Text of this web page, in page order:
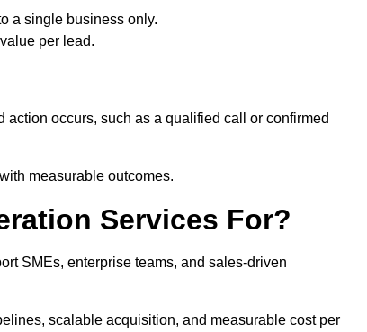
a single business only.
per lead.
occurs, such as a qualified call or confirmed
measurable outcomes.
Services For?
SMEs, enterprise teams, and sales-driven
scalable acquisition, and measurable cost per